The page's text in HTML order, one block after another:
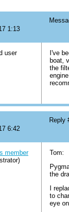
1:13
user
I've
boat,
the
6:42
Reply
member
Tom:
the
I
to
eye